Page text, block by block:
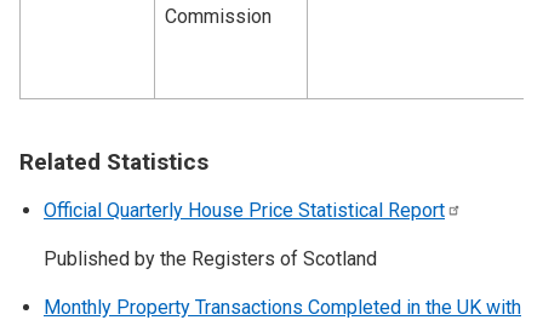
Commission
Related Statistics
Official Quarterly House Price Statistical Report
Published by the Registers of Scotland
Monthly Property Transactions Completed in the UK with